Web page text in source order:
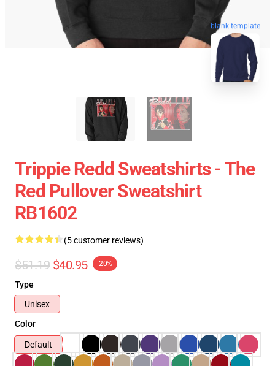
blank template
Trippie Redd Sweatshirts - The
Red Pullover Sweatshirt
RB1602
(5 customer reviews)
$51.19 $40.95 -20%
Type
Unisex
Color
Default